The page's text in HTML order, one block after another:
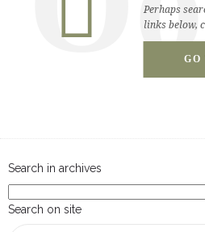
breadcrumbs.php
Perhaps
links below,
GO
Search in archives
Search on site